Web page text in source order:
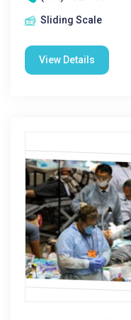
Sliding Scale
View Details